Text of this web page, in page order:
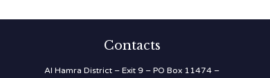
Contacts
Al Hamra District – Exit 9 – PO Box 11474 –